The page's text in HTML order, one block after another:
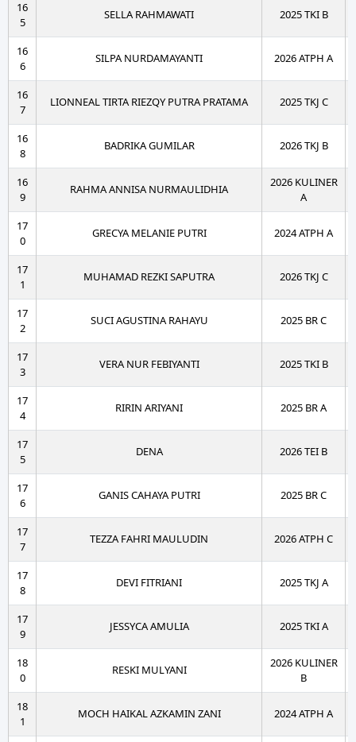
16
5
SELLA RAHMAWATI 2025 TKI B
16
6
SILPA NURDAMAYANTI 2026 ATPH A
16
7
LIONNEAL TIRTA RIEZQY PUTRA PRATAMA 2025 TKJ C
16
8
BADRIKA GUMILAR 2026 TKJ B
16
9
RAHMA ANNISA NURMAULIDHIA
2026 KULINER
A
17
0
GRECYA MELANIE PUTRI 2024 ATPH A
17
1
MUHAMAD REZKI SAPUTRA 2026 TKJ C
17
2
SUCI AGUSTINA RAHAYU 2025 BR C
17
3
VERA NUR FEBIYANTI 2025 TKI B
17
4
RIRIN ARIYANI 2025 BR A
17
5
DENA 2026 TEI B
17
6
GANIS CAHAYA PUTRI 2025 BR C
17
7
TEZZA FAHRI MAULUDIN 2026 ATPH C
17
8
DEVI FITRIANI 2025 TKJ A
17
9
JESSYCA AMULIA 2025 TKI A
18
0
RESKI MULYANI
2026 KULINER
B
18
1
MOCH HAIKAL AZKAMIN ZANI 2024 ATPH A